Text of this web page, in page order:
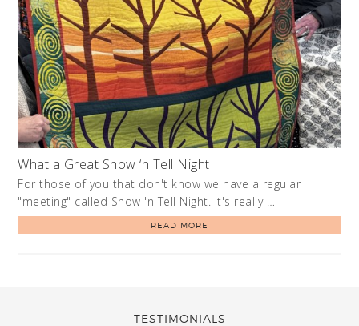
What a Great Show ‘n Tell Night
For those of you that don't know we have a regular
"meeting" called Show 'n Tell Night. It's really …
READ MORE
TESTIMONIALS